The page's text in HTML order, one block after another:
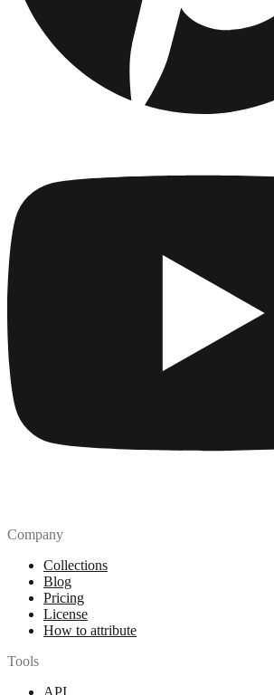
Company
Collections
Blog
Pricing
License
How to attribute
Tools
API